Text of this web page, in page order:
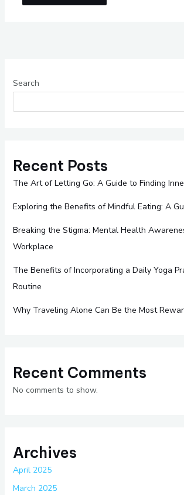
Search
Recent Posts
The Art of Letting Go: A Guide to Finding
Exploring the Benefits of Mindful Eating: A
Breaking the Stigma: Mental Health
Workplace
The Benefits of Incorporating a Daily Yoga
Routine
Why Traveling Alone Can Be the Most
Recent Comments
No comments to show.
Archives
April 2025
March 2025